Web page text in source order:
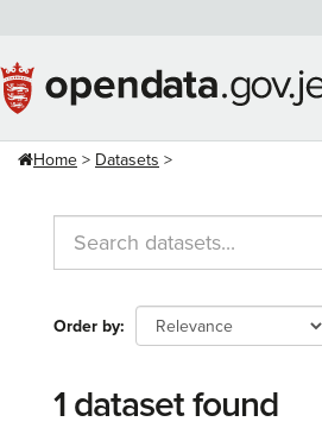
content
Home Datasets
Order by
1 dataset found